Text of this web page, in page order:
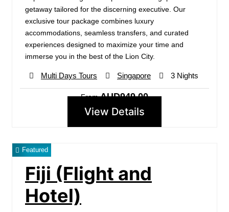
getaway tailored for the discerning executive. Our
exclusive tour package combines luxury
accommodations, seamless transfers, and curated
experiences designed to maximize your time and
immerse you in the best of the Lion City.
Multi Days Tours Singapore 3 Nights
FromAUD949.00
View Details
Featured
Fiji (Flight and
Hotel)